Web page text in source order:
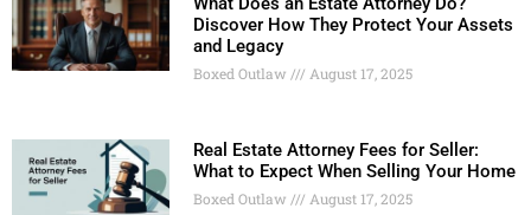
Discover How They Protect Your Assets
and Legacy
Boxed Outlaw August 17, 2025
Real Estate Attorney Fees for Seller:
What to Expect When Selling Your Home
Boxed Outlaw August 17, 2025